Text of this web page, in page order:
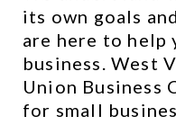
its own goals
are here to help
business. West
Union Business
for small